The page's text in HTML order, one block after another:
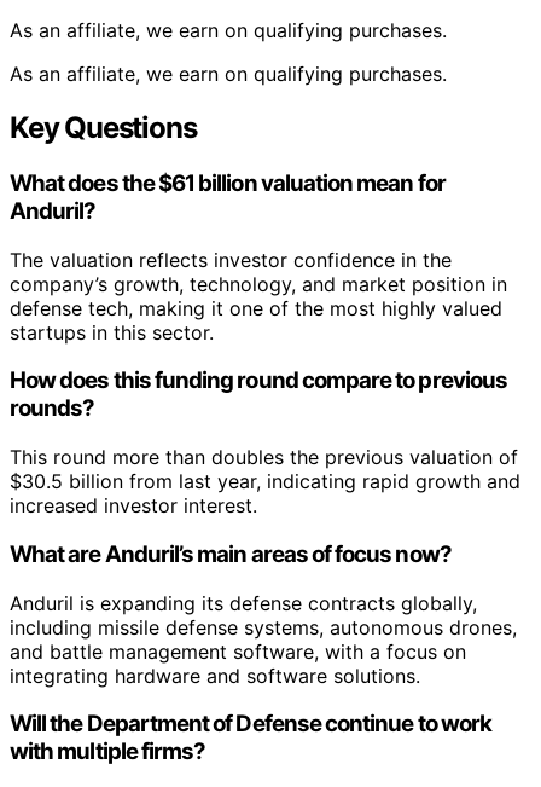
As an affiliate, we earn on qualifying purchases.
As an affiliate, we earn on qualifying purchases.
Key Questions
What does the $61 billion valuation mean for
Anduril?
The valuation reflects investor confidence in the
company’s growth, technology, and market position in
defense tech, making it one of the most highly valued
startups in this sector.
How does this funding round compare to previous
rounds?
This round more than doubles the previous valuation of
$30.5 billion from last year, indicating rapid growth and
increased investor interest.
What are Anduril’s main areas of focus now?
Anduril is expanding its defense contracts globally,
including missile defense systems, autonomous drones,
and battle management software, with a focus on
integrating hardware and software solutions.
Will the Department of Defense continue to work
with multiple firms?